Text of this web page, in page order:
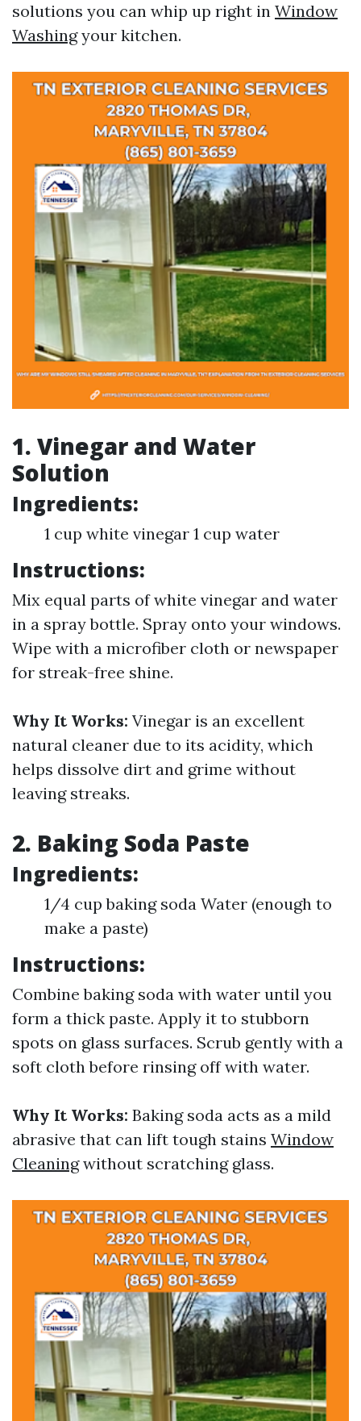
solutions you can whip up right in Window
Washingyour kitchen.
1. Vinegar and Water
Solution
Ingredients:
1 cup white vinegar 1 cup water
Instructions:
Mix equal parts of white vinegar and water
in a spray bottle. Spray onto your windows.
Wipe with a microfiber cloth or newspaper
for streak-free shine.
Why It Works: Vinegar is an excellent
natural cleaner due to its acidity, which
helps dissolve dirt and grime without
leaving streaks.
2. Baking Soda Paste
Ingredients:
1/4 cup baking soda Water (enough to
make a paste)
Instructions:
Combine baking soda with water until you
form a thick paste. Apply it to stubborn
spots on glass surfaces. Scrub gently with a
soft cloth before rinsing off with water.
Why It Works: Baking soda acts as a mild
abrasive that can lift tough stains Window
Cleaningwithout scratching glass.